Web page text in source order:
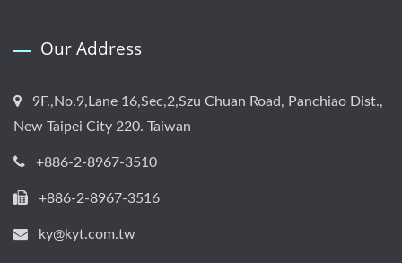
Our Address
9F.,No.9,Lane 16,Sec,2,Szu Chuan Road, Panchiao Dist.,
New Taipei City 220. Taiwan
+886-2-8967-3510
+886-2-8967-3516
ky@kyt.com.tw